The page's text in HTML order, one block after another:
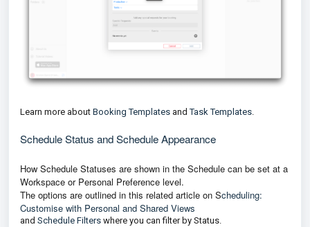
Learn more about Booking Templates andTask Templates
Schedule Status and Schedule Appearance
How Schedule Statuses are shown in the Schedule can be set at a
Workspace or Personal Preference level.
The options are outlined in this related article on Scheduling:
Customise with Personal and Shared Views
and Schedule Filters where you can filter by Status.